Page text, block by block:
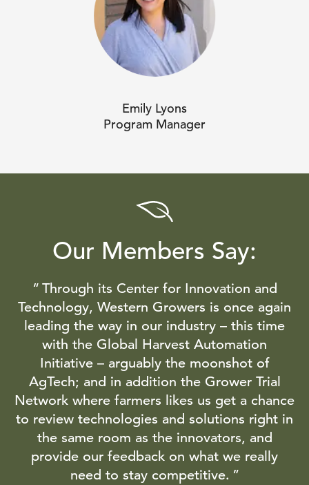
Emily Lyons
Program Manager
Our Members Say:
Through its Center for Innovation and
Technology, Western Growers is once again
leading the way in our industry – this time
with the Global Harvest Automation
Initiative – arguably the moonshot of
AgTech; and in addition the Grower Trial
Network where farmers likes us get a chance
to review technologies and solutions right in
the same room as the innovators, and
provide our feedback on what we really
need to stay competitive.